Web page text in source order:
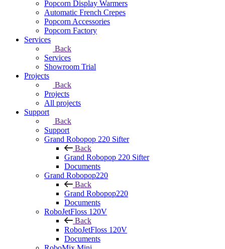
Popcorn Display Warmers
Automatic French Crepes
Popcorn Accessories
Popcorn Factory
Services
Back
Services
Showroom Trial
Projects
Back
Projects
All projects
Support
Back
Support
Grand Robopop 220 Sifter
Back
Grand Robopop 220 Sifter
Documents
Grand Robopop220
Back
Grand Robopop220
Documents
RoboJetFloss 120V
Back
RoboJetFloss 120V
Documents